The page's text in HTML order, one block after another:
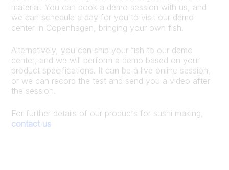
material. You can book a demo session with us, and
we can schedule a day for you to visit our demo
center in Copenhagen, bringing your own fish.
Alternatively, you can ship your fish to our demo
center, and we will perform a demo based on your
product specifications. It can be a live online session,
or we can record the test and send you a video after
the session.
For further details of our products for sushi making,
contact us